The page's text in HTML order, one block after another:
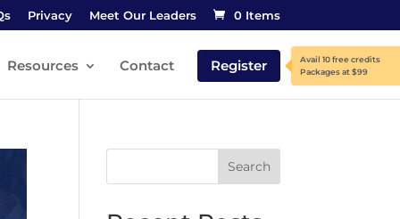
Privacy Meet Our Leaders 0 Items
Resources Contact Register
Search